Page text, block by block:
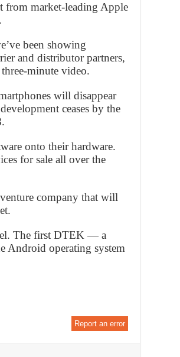
from market-leading Apple
been showing
and distributor partners,
minute video.
will disappear
ceases by the
onto their hardware.
for sale all over the
company that will
The first DTEK — a
Android operating system
Report an error